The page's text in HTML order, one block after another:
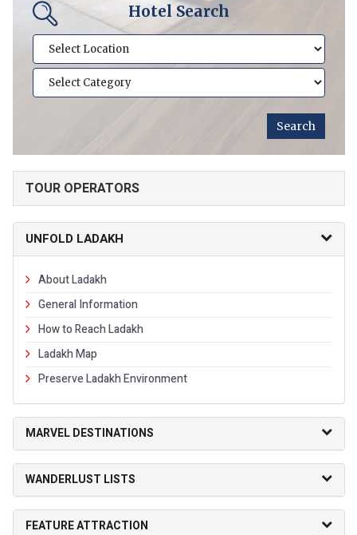
Hotel Search
TOUR OPERATORS
UNFOLD LADAKH
About Ladakh
General Information
How to Reach Ladakh
Ladakh Map
Preserve Ladakh Environment
MARVEL DESTINATIONS
WANDERLUST LISTS
FEATURE ATTRACTION